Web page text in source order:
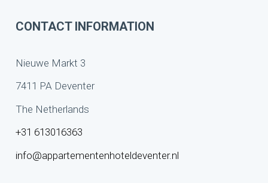
CONTACT INFORMATION
Nieuwe Markt 3
7411 PA Deventer
The Netherlands
+31 613016363
info@appartementenhoteldeventer.nl